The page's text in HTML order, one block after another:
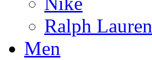
Ralph Lauren
Men